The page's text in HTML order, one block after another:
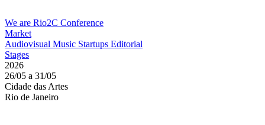
We are Rio2C Conference
Market
Audiovisual Music Startups Editorial
Stages
2026
26/05 a 31/05
Cidade das Artes
Rio de Janeiro